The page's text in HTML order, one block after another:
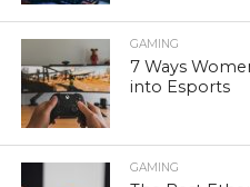
GAMING
7 Ways
into Esports
GAMING